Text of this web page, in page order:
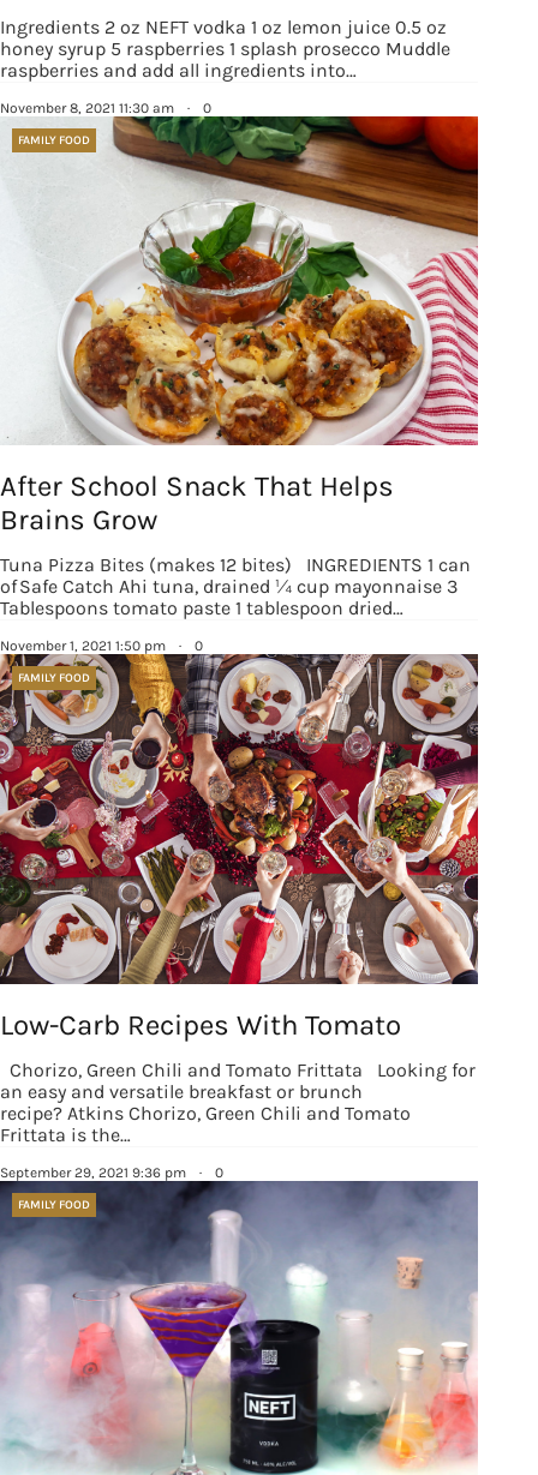
Ingredients 2 oz NEFT vodka 1 oz lemon juice 0.5 oz
honey syrup 5 raspberries 1 splash prosecco Muddle
raspberries and add all ingredients into…
November 8, 2021 11:30 am · 0
FAMILY FOOD
After School Snack That Helps
Brains Grow
Tuna Pizza Bites (makes 12 bites) INGREDIENTS 1 can
of Safe Catch Ahi tuna, drained ¼ cup mayonnaise 3
Tablespoons tomato paste 1 tablespoon dried…
November 1, 2021 1:50 pm · 0
FAMILY FOOD
Low-Carb Recipes With Tomato
Chorizo, Green Chili and Tomato Frittata Looking for
an easy and versatile breakfast or brunch
recipe? Atkins Chorizo, Green Chili and Tomato
Frittata is the…
September 29, 2021 9:36 pm · 0
FAMILY FOOD